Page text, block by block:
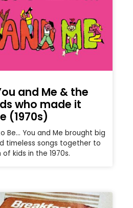
and Me & the
who made it
(1970s)
Be… You and Me brought big
timeless songs together to
kids in the 1970s.